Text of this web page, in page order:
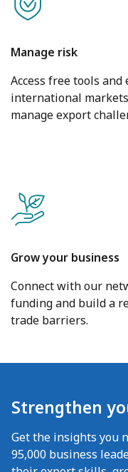
Manage risk
Access free tools
international
manage export
Grow your business
Connect with our
funding and build a
trade barriers.
Strengthen
Get the insights you
95,000 business